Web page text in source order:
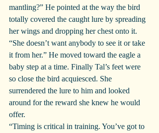
mantling?” He pointed at the way the bird
totally covered the caught lure by spreading
her wings and dropping her chest onto it.
“She doesn’t want anybody to see it or take
it from her.” He moved toward the eagle a
baby step at a time. Finally Tal’s feet were
so close the bird acquiesced. She
surrendered the lure to him and looked
around for the reward she knew he would
offer.
“Timing is critical in training. You’ve got to